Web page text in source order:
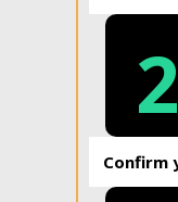
2
Confirm